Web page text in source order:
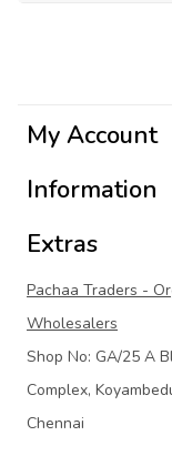
My Account
Information
Extras
Pachaa Traders -
Wholesalers
Shop No: GA/25 A
Complex,
Chennai